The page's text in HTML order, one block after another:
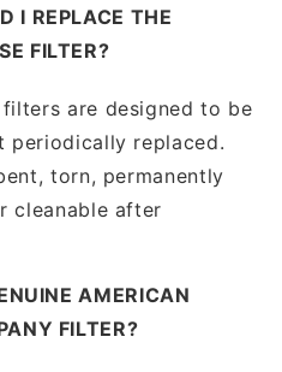
I REPLACE THE
FILTER?
filters are designed to be
periodically replaced.
torn, permanently
cleanable after
AMERICAN
FILTER?